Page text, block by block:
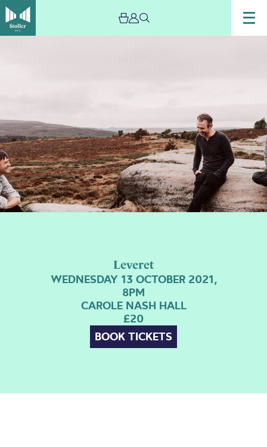
Leveret
WEDNESDAY 13 OCTOBER 2021,
8PM
CAROLE NASH HALL
£20
BOOK TICKETS